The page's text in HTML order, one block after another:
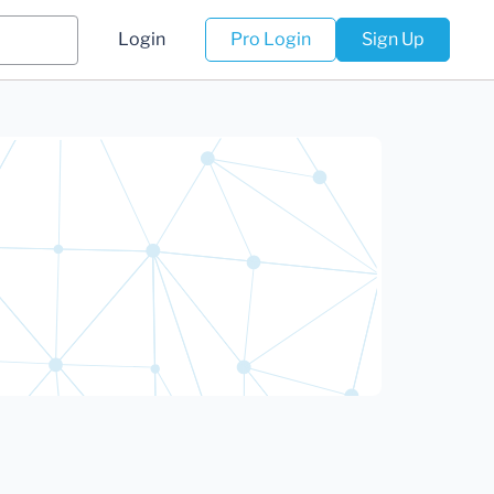
Login Pro Login Sign Up